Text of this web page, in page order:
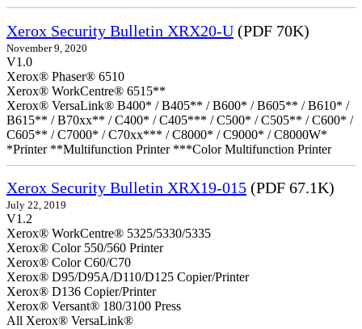
Xerox Security Bulletin XRX20-U (PDF 70K)
November 9, 2020
V1.0
Xerox® Phaser® 6510
Xerox® WorkCentre® 6515**
Xerox® VersaLink® B400* / B405** / B600* / B605** / B610* /
B615** / B70xx** / C400* / C405*** / C500* / C505** / C600* /
C605** / C7000* / C70xx*** / C8000* / C9000* / C8000W*
*Printer **Multifunction Printer ***Color Multifunction Printer
Xerox Security Bulletin XRX19-015 (PDF 67.1K)
July 22, 2019
V1.2
Xerox® WorkCentre® 5325/5330/5335
Xerox® Color 550/560 Printer
Xerox® Color C60/C70
Xerox® D95/D95A/D110/D125 Copier/Printer
Xerox® D136 Copier/Printer
Xerox® Versant® 180/3100 Press
All Xerox® VersaLink®